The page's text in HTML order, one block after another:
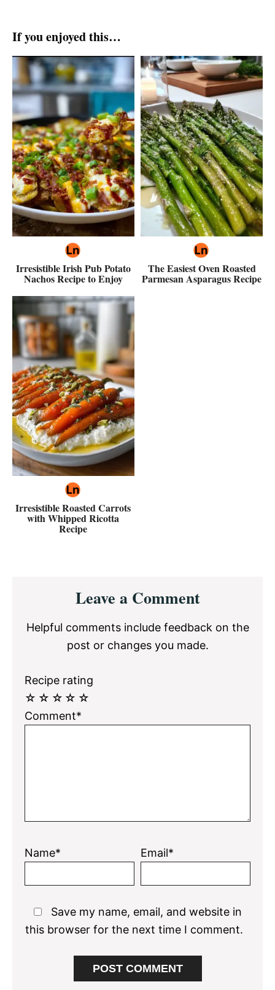
If you enjoyed this…
Irresistible Irish Pub Potato
Nachos Recipe to Enjoy
The Easiest Oven Roasted
Parmesan Asparagus Recipe
Irresistible Roasted Carrots
with Whipped Ricotta
Recipe
InteractionsLeave a Comment
Helpful comments include feedback on the
post or changes you made.
Recipe rating
☆
☆
☆
☆
☆
Comment*
Name* Email*
Save my name, email, and website in
this browser for the next time I comment.